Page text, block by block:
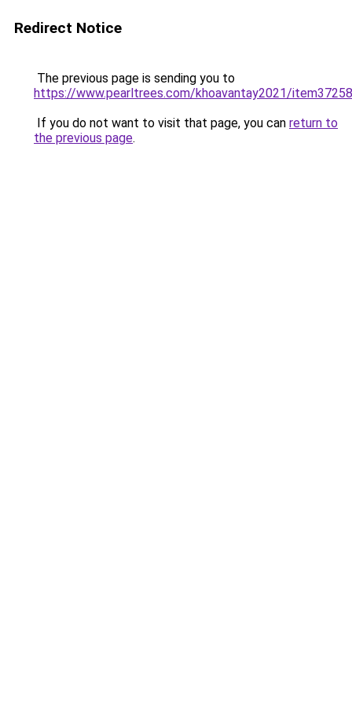
Redirect Notice
The previous page is sending you to
https://www.pearltrees.com/khoavantay2021/
If you do not want to visit that page, you can return to
the previous page.